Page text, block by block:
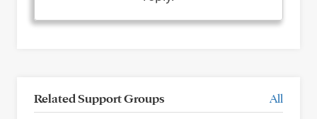
Related Support Groups All